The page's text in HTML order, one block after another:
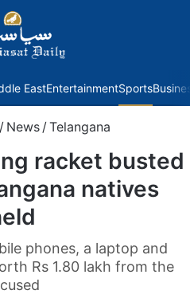
EastEntertainmentSports
/ News / Telangana
racket busted
natives
phones, a laptop and
Rs 1.80 lakh from the